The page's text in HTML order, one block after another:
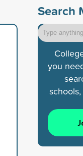
Search
you